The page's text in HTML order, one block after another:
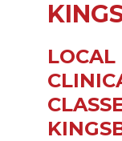
LOCAL